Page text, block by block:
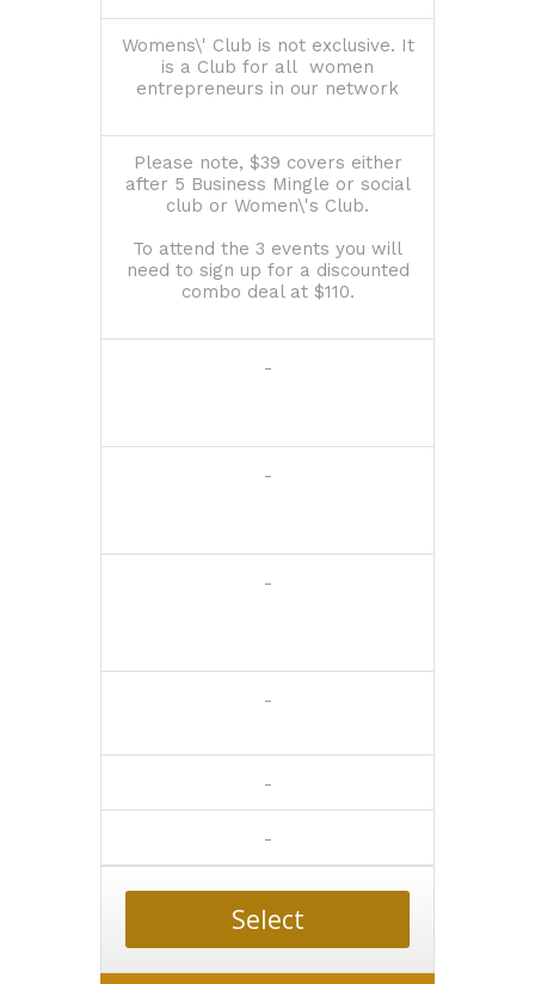
Womens\' Club is not exclusive. It
is a Club for all women
entrepreneurs in our network
Please note, $39 covers either
after 5 Business Mingle or social
club or Women\'s Club.
To attend the 3 events you will
need to sign up for a discounted
combo deal at $110.
-
-
-
-
-
-
Select